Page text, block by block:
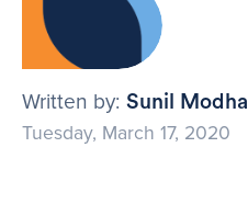
Written by: Sunil Modha
Tuesday, March 17, 2020